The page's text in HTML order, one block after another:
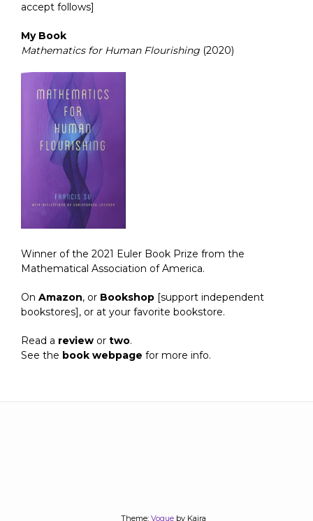
accept follows]
My Book
Mathematics for Human Flourishing (2020)
Winner of the 2021 Euler Book Prize from the
Mathematical Association of America.
On Amazon, or Bookshop [support independent
bookstores], or at your favorite bookstore.
Read a review or two.
See the book webpage for more info.
Theme: Vogue by Kaira